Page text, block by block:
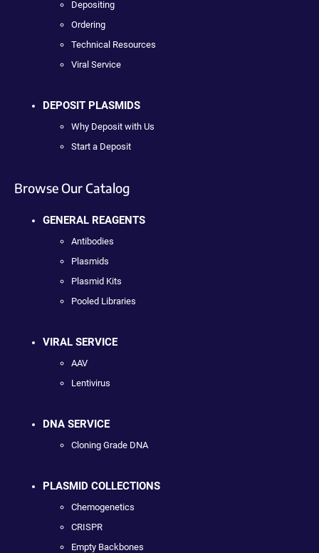
Depositing
Ordering
Technical Resources
Viral Service
DEPOSIT PLASMIDS
Why Deposit with Us
Start a Deposit
Browse Our Catalog
GENERAL REAGENTS
Antibodies
Plasmids
Plasmid Kits
Pooled Libraries
VIRAL SERVICE
AAV
Lentivirus
DNA SERVICE
Cloning Grade DNA
PLASMID COLLECTIONS
Chemogenetics
CRISPR
Empty Backbones